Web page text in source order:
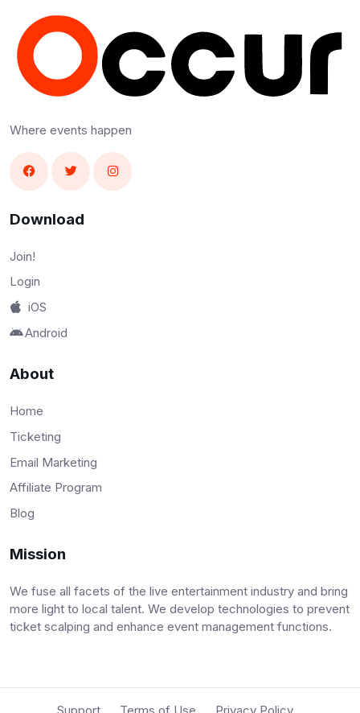
Where events happen
Download
Join!
Login
iOS
Android
About
Home
Ticketing
Email Marketing
Affiliate Program
Blog
Mission
We fuse all facets of the live entertainment industry and bring
more light to local talent. We develop technologies to prevent
ticket scalping and enhance event management functions.